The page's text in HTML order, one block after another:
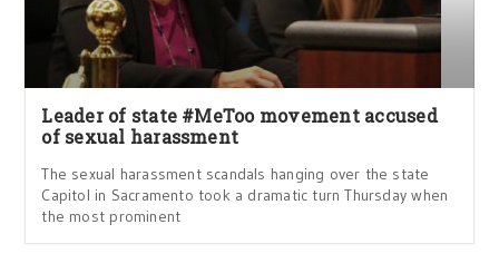
Leader of state #MeToo movement accused
of sexual harassment
The sexual harassment scandals hanging over the state
Capitol in Sacramento took a dramatic turn Thursday when
the most prominent